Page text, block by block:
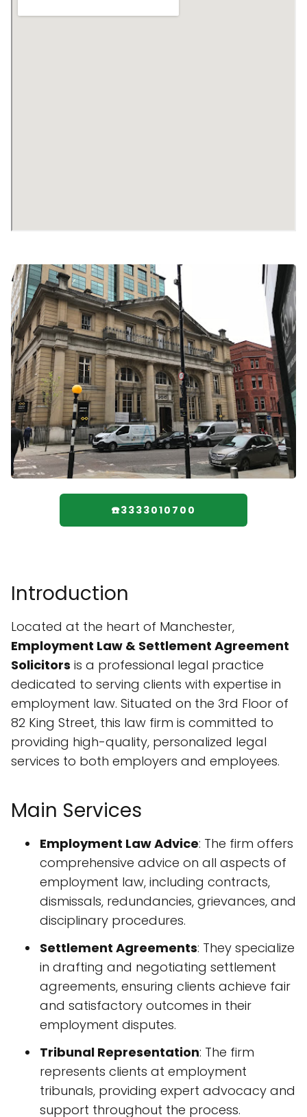
☎️3333010700
Introduction
Located at the heart of Manchester,
Employment Law & Settlement Agreement
Solicitors is a professional legal practice
dedicated to serving clients with expertise in
employment law. Situated on the 3rd Floor of
82 King Street, this law firm is committed to
providing high-quality, personalized legal
services to both employers and employees.
Main Services
Employment Law Advice: The firm offers
comprehensive advice on all aspects of
employment law, including contracts,
dismissals, redundancies, grievances, and
disciplinary procedures.
Settlement Agreements: They specialize
in drafting and negotiating settlement
agreements, ensuring clients achieve fair
and satisfactory outcomes in their
employment disputes.
Tribunal Representation: The firm
represents clients at employment
tribunals, providing expert advocacy and
support throughout the process.